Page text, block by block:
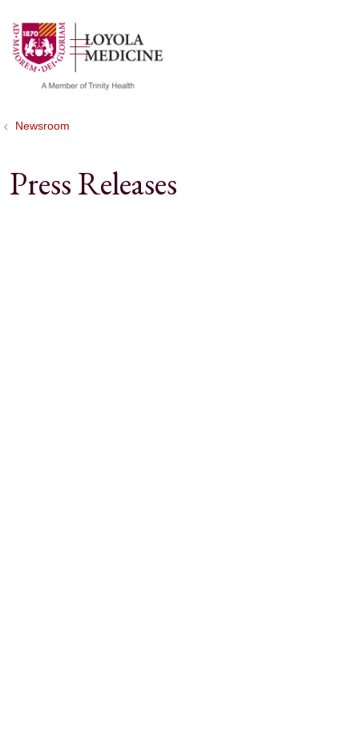
search
show off canvas menu
Newsroom
Press Releases